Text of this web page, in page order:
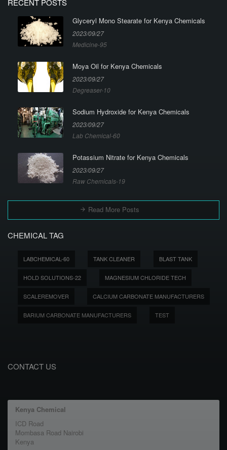
RECENT POSTS
Glyceryl Mono Stearate for Kenya Chemicals
2023/09/27
Medicine-95
Moya Oil for Kenya Chemicals
2023/09/27
Degreaser-10
Sodium Hydroxide for Kenya Chemicals
2023/09/27
Lab Chemical-60
Potassium Nitrate for Kenya Chemicals
2023/09/27
Raw Chemicals-19
Read More Posts
CHEMICAL TAG
LABCHEMICAL-60 TANK CLEANER BLAST TANK
HOLD SOLUTIONS-22 MAGNESIUM CHLORIDE TECH
SCALEREMOVER CALCIUM CARBONATE MANUFACTURERS
BARIUM CARBONATE MANUFACTURERS TEST
CONTACT US
Kenya Chemical
ICD Road
Mombasa Road Nairobi
Kenya